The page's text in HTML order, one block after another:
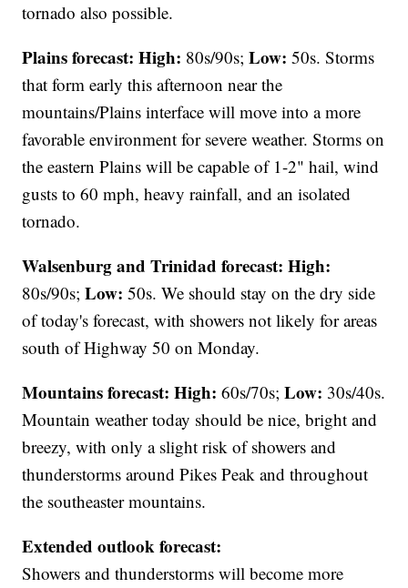
tornado also possible.
Plains forecast: High: 80s/90s;Low: 50s. Storms
that form early this afternoon near the
mountains/Plains interface will move into a more
favorable environment for severe weather. Storms on
the eastern Plains will be capable of 1-2" hail, wind
gusts to 60 mph, heavy rainfall, and an isolated
tornado.
Walsenburg and Trinidad forecast: High:
80s/90s;Low: 50s. We should stay on the dry side
of today's forecast, with showers not likely for areas
south of Highway 50 on Monday.
Mountains forecast: High:60s/70s;Low: 30s/40s.
Mountain weather today should be nice, bright and
breezy, with only a slight risk of showers and
thunderstorms around Pikes Peak and throughout
the southeaster mountains.
Extended outlook forecast:
Showers and thunderstorms will become more